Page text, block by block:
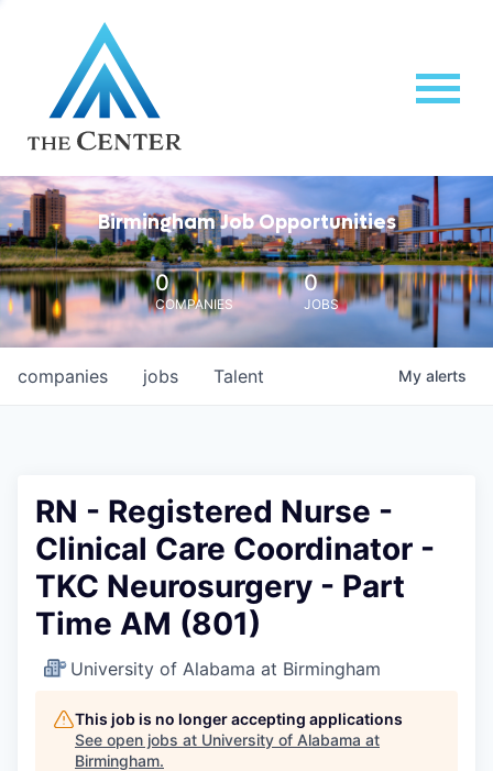
Birmingham Job Opportunities
0
COMPANIES
0
JOBS
jobs
companies Talent My alerts
RN - Registered Nurse -
Clinical Care Coordinator -
TKC Neurosurgery - Part
Time AM (801)
University of Alabama at Birmingham
This job is no longer accepting applications
See open jobs at University of Alabama at
Birmingham.